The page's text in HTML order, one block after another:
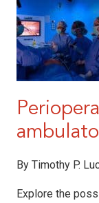
By Timothy P.
Explore the